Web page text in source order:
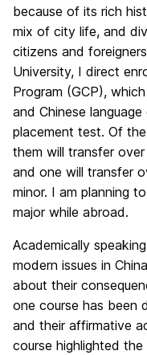
because of its rich
mix of city life, and
citizens and
University, I direct
Program (GCP),
and Chinese
placement test. Of
them will transfer
and one will transfer
minor. I am planning
major while abroad.
Academically
modern issues in
about their
one course has been
and their affirmative
course highlighted